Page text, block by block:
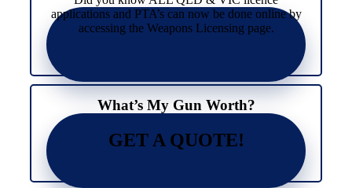
applications and PTA’s can now be done online by
accessing the Weapons Licensing page.
What’s My Gun Worth?
GET A QUOTE!